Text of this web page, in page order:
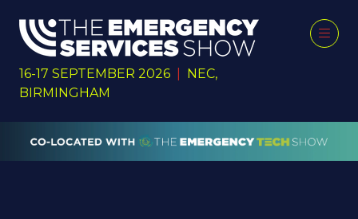
16-17 SEPTEMBER 2026
NEC,
BIRMINGHAM